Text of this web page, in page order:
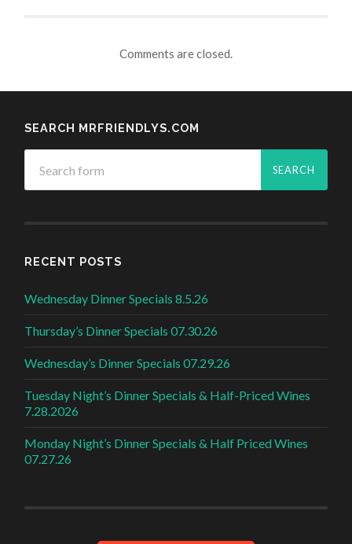
Comments are closed.
SEARCH MRFRIENDLYS.COM
RECENT POSTS
Wednesday Dinner Specials 8.5.26
Thursday’s Dinner Specials 07.30.26
Wednesday’s Dinner Specials 07.29.26
Tuesday Night’s Dinner Specials & Half-Priced Wines
7.28.2026
Monday Night’s Dinner Specials & Half Priced Wines
07.27.26